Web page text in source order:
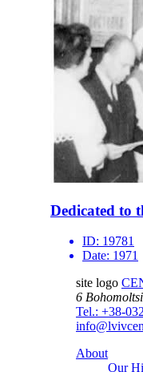
Dedicated to
ID: 19781
Date: 1971
site logo
6
Tel.: +38-
About
Our